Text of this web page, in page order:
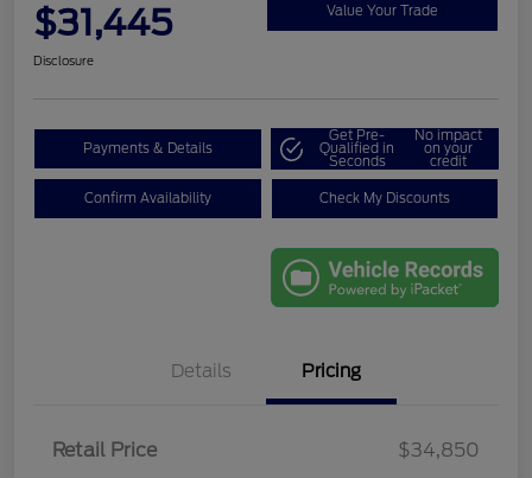
$31,445 Value Your Trade
Disclosure
Payments & Details
Get Pre-
Qualified in
Seconds
No impact
on your
credit
Confirm Availability Check My Discounts
Details Pricing
Retail Price
$34,850